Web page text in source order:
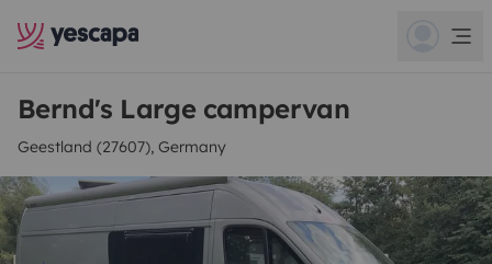
Bernd's Large campervan
Geestland (27607), Germany